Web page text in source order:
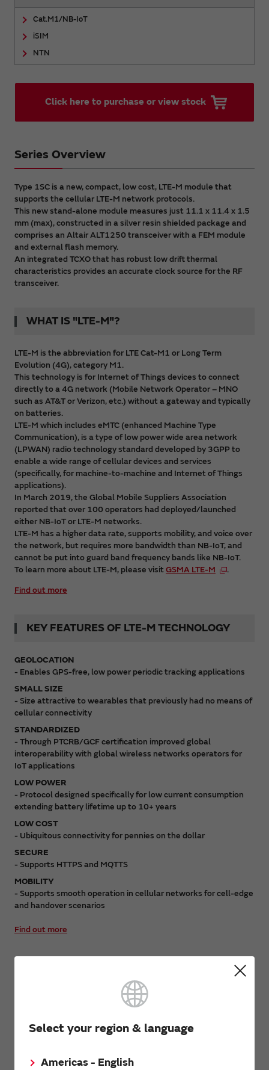
Select your region & language
Americas - English
Cat.M1/NB-IoT
iSIM
NTN
Click here to purchase or view stock
Series Overview
Type 1SC is a new, compact, low cost, LTE-M module that
supports the cellular LTE-M network protocols.
This new stand-alone module measures just 11.1 x 11.4 x 1.5
mm (max), constructed in a silver resin shielded package and
comprises an Altair ALT1250 transceiver with a FEM module
and external flash memory.
An integrated TCXO that has robust low drift thermal
characteristics provides an accurate clock source for the RF
transceiver.
WHAT IS "LTE-M"?
LTE-M is the abbreviation for LTE Cat-M1 or Long Term
Evolution (4G), category M1.
This technology is for Internet of Things devices to connect
directly to a 4G network (Mobile Network Operator – MNO
such as AT&T or Verizon, etc.) without a gateway and typically
on batteries.
LTE-M which includes eMTC (enhanced Machine Type
Communication), is a type of low power wide area network
(LPWAN) radio technology standard developed by 3GPP to
enable a wide range of cellular devices and services
(specifically, for machine-to-machine and Internet of Things
applications).
In March 2019, the Global Mobile Suppliers Association
reported that over 100 operators had deployed/launched
either NB-IoT or LTE-M networks.
LTE-M has a higher data rate, supports mobility, and voice over
the network, but requires more bandwidth than NB-IoT, and
cannot be put into guard band frequency bands like NB-IoT.
To learn more about LTE-M, please visit GSMA LTE-M
.
Find out more
KEY FEATURES OF LTE-M TECHNOLOGY
GEOLOCATION
- Enables GPS-free, low power periodic tracking applications
SMALL SIZE
- Size attractive to wearables that previously had no means of
cellular connectivity
STANDARDIZED
- Through PTCRB/GCF certification improved global
interoperability with global wireless networks operators for
IoT applications
LOW POWER
- Protocol designed specifically for low current consumption
extending battery lifetime up to 10+ years
LOW COST
- Ubiquitous connectivity for pennies on the dollar
SECURE
- Supports HTTPS and MQTTS
MOBILITY
- Supports smooth operation in cellular networks for cell-edge
and handover scenarios
Find out more